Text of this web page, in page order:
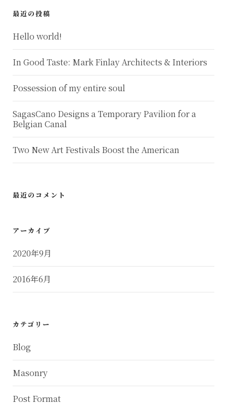
最近の投稿
Hello world!
In Good Taste: Mark Finlay Architects & Interiors
Possession of my entire soul
SagasCano Designs a Temporary Pavilion for a
Belgian Canal
Two New Art Festivals Boost the American
最近のコメント
アーカイブ
2020年9月
2016年6月
カテゴリー
Blog
Masonry
Post Format